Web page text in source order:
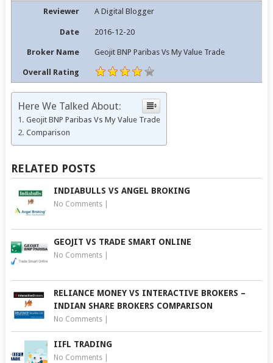
Reviewer A Digital Blogger
Date 2016-12-20
Broker Name Geojit BNP Paribas Vs My Value Trade
Overall Rating
Here We Talked About:
Geojit BNP Paribas Vs My Value Trade
Comparison
RELATED POSTS
INDIABULLS VS ANGEL BROKING
No Comments|
GEOJIT VS TRADE SMART ONLINE
No Comments|
RELIANCE MONEY VS INTERACTIVE BROKERS –
INDIAN SHARE BROKERS COMPARISON
No Comments|
IIFL TRADING
No Comments|